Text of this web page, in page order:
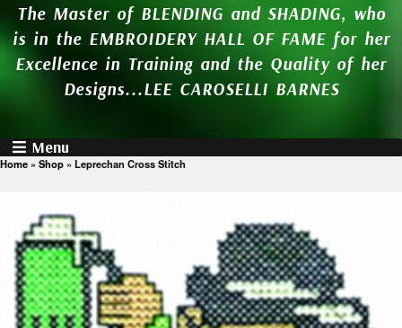
The Master of BLENDING and SHADING, who
is in the EMBROIDERY HALL OF FAME for her
Excellence in Training and the Quality of her
Designs...LEE CAROSELLI BARNES
Menu
Home » Shop » Leprechan Cross Stitch